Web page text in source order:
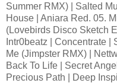
Summer RMX) | Salted
House | Aniara Red. 05.
(Lovebirds Disco Sketch
Intr0beatz | Concentrate
Me (Jimpster RMX) |
Back To Life | Secret
Precious Path | Deep